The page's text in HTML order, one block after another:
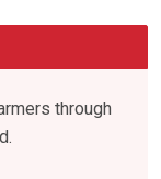
through